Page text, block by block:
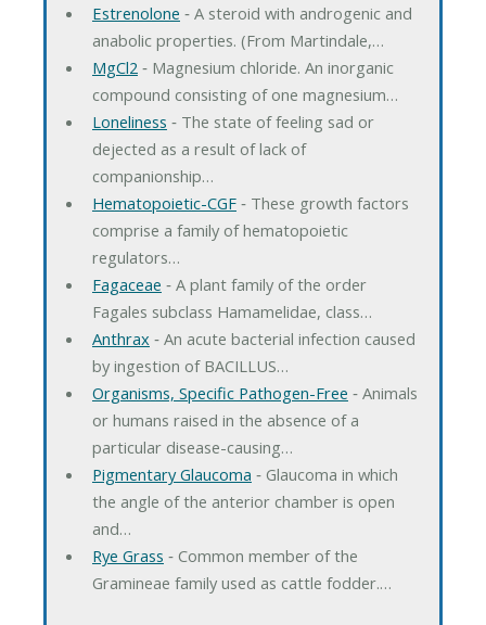
Estrenolone ‐ A steroid with androgenic and
anabolic properties. (From Martindale,…
MgCl2 ‐ Magnesium chloride. An inorganic
compound consisting of one magnesium…
Loneliness ‐ The state of feeling sad or
dejected as a result of lack of
companionship…
Hematopoietic-CGF‐ These growth factors
comprise a family of hematopoietic
regulators…
Fagaceae ‐ A plant family of the order
Fagales subclass Hamamelidae, class…
Anthrax ‐ An acute bacterial infection caused
by ingestion of BACILLUS…
Organisms, Specific Pathogen-Free ‐ Animals
or humans raised in the absence of a
particular disease-causing…
Pigmentary Glaucoma ‐ Glaucoma in which
the angle of the anterior chamber is open
and…
Rye Grass ‐ Common member of the
Gramineae family used as cattle fodder.…